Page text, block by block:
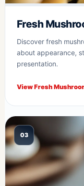
Fresh
Discover fresh
about appearance,
presentation.
View Fresh
03